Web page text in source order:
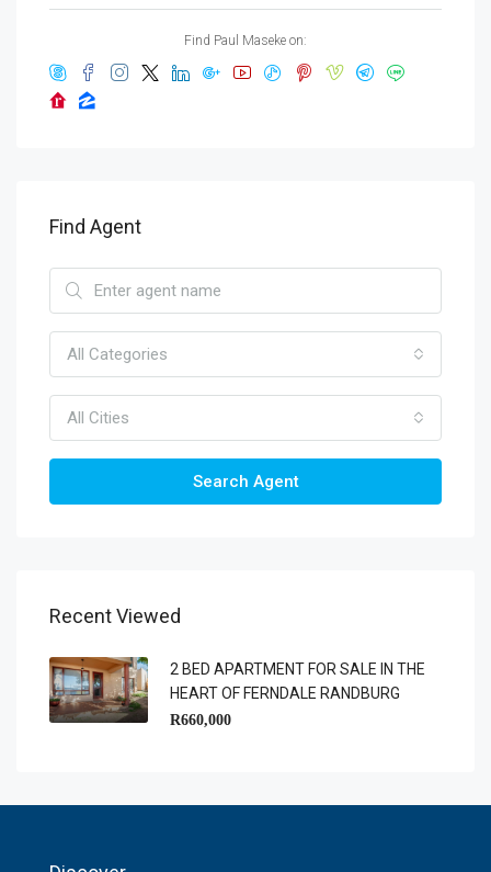
Find Paul Maseke on:
Find Agent
All Categories
All Cities
Search Agent
Recent Viewed
2 BED APARTMENT FOR SALE IN THE
HEART OF FERNDALE RANDBURG
R660,000